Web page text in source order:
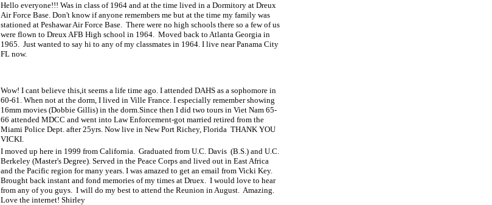
Hello everyone!!! Was in class of 1964 and at the time lived in a Dormitory at Dreux
Air Force Base. Don't know if anyone remembers me but at the time my family was
stationed at Peshawar Air Force Base. There were no high schools there so a few of us
were flown to Dreux AFB High school in 1964. Moved back to Atlanta Georgia in
1965. Just wanted to say hi to any of my classmates in 1964. I live near Panama City
FL now.
Wow! I cant believe this,it seems a life time ago. I attended DAHS as a sophomore in
60-61. When not at the dorm, I lived in Ville France. I especially remember showing
16mm movies (Dobbie Gillis) in the dorm.Since then I did two tours in Viet Nam 65-
66 attended MDCC and went into Law Enforcement-got married retired from the
Miami Police Dept. after 25yrs. Now live in New Port Richey, Florida THANK YOU
VICKI.
I moved up here in 1999 from California. Graduated from U.C. Davis (B.S.) and U.C.
Berkeley (Master's Degree). Served in the Peace Corps and lived out in East Africa
and the Pacific region for many years. I was amazed to get an email from Vicki Key.
Brought back instant and fond memories of my times at Druex. I would love to hear
from any of you guys. I will do my best to attend the Reunion in August. Amazing.
Love the internet! Shirley